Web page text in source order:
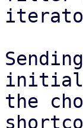
initial
the